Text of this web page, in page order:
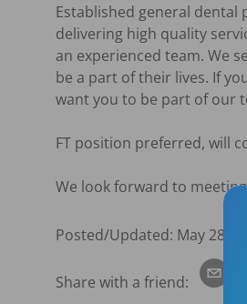
Established general
delivering high quality
an experienced team. We
be a part of their lives. If
want you to be part of our
FT position preferred, will
We look forward to
Posted/Updated: May 28,
Share with a friend: